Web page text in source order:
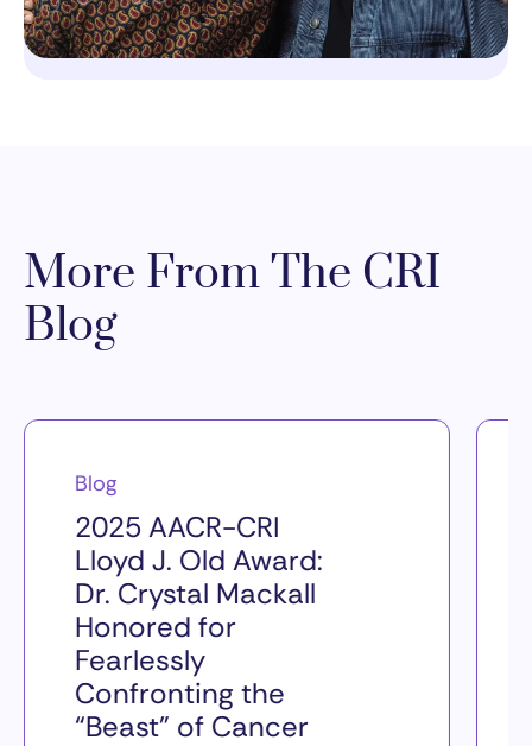
More From The CRI
Blog
Blog
2025 AACR-CRI
Lloyd J. Old Award:
Dr. Crystal Mackall
Honored for
Fearlessly
Confronting the
“Beast” of Cancer